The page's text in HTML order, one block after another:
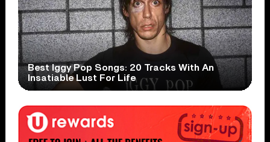
Best Iggy Pop Songs: 20 Tracks With An
Insatiable Lust For Life